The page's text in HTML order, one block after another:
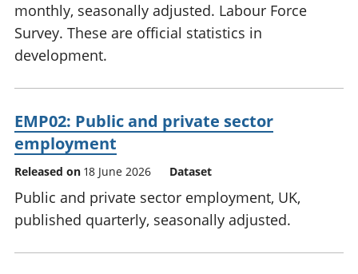
monthly, seasonally adjusted. Labour Force
Survey. These are official statistics in
development.
EMP02: Public and private sector
employment
Released on 18 June 2026 Dataset
Public and private sector employment, UK,
published quarterly, seasonally adjusted.